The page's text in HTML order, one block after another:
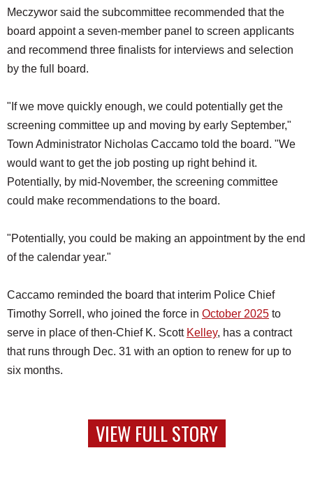
Meczywor said the subcommittee recommended that the
board appoint a seven-member panel to screen applicants
and recommend three finalists for interviews and selection
by the full board.
"If we move quickly enough, we could potentially get the
screening committee up and moving by early September,"
Town Administrator Nicholas Caccamo told the board. "We
would want to get the job posting up right behind it.
Potentially, by mid-November, the screening committee
could make recommendations to the board.
"Potentially, you could be making an appointment by the end
of the calendar year."
Caccamo reminded the board that interim Police Chief
Timothy Sorrell, who joined the force in October 2025 to
serve in place of then-Chief K. Scott Kelley, has a contract
that runs through Dec. 31 with an option to renew for up to
six months.
VIEW FULL STORY